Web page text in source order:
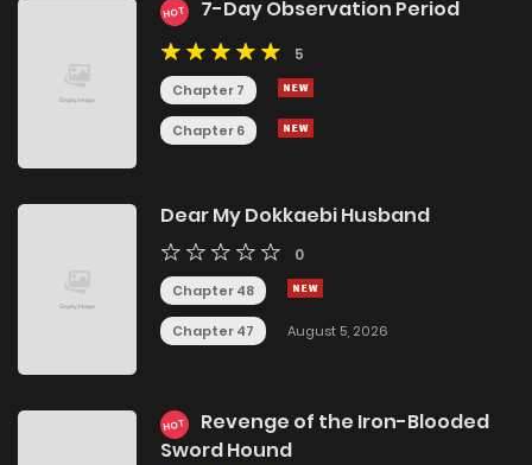
HOT 7-Day Observation Period
5
Chapter 7
Chapter 6
Dear My Dokkaebi Husband
0
Chapter 48
Chapter 47 August 5, 2026
HOT
Revenge of the Iron-Blooded
Sword Hound